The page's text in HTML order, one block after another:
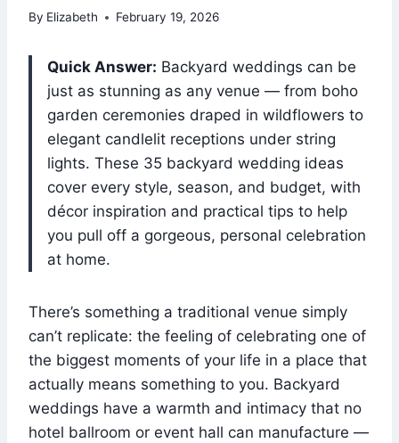
By Elizabeth February 19, 2026
Quick Answer: Backyard weddings can be
just as stunning as any venue — from boho
garden ceremonies draped in wildflowers to
elegant candlelit receptions under string
lights. These 35 backyard wedding ideas
cover every style, season, and budget, with
décor inspiration and practical tips to help
you pull off a gorgeous, personal celebration
at home.
There’s something a traditional venue simply
can’t replicate: the feeling of celebrating one of
the biggest moments of your life in a place that
actually means something to you. Backyard
weddings have a warmth and intimacy that no
hotel ballroom or event hall can manufacture —